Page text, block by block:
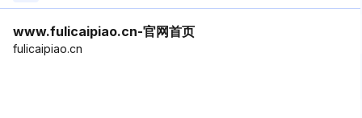
www.fulicaipiao.cn-官网首页
fulicaipiao.cn